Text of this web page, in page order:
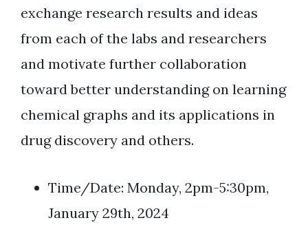
exchange research results and ideas
from each of the labs and researchers
and motivate further collaboration
toward better understanding on learning
chemical graphs and its applications in
drug discovery and others.
Time/Date: Monday, 2pm-5:30pm,
January 29th, 2024